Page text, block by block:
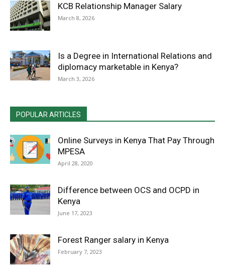
KCB Relationship Manager Salary
March 8, 2026
Is a Degree in International Relations and
diplomacy marketable in Kenya?
March 3, 2026
POPULAR ARTICLES
Online Surveys in Kenya That Pay Through
MPESA
April 28, 2020
Difference between OCS and OCPD in
Kenya
June 17, 2023
Forest Ranger salary in Kenya
February 7, 2023